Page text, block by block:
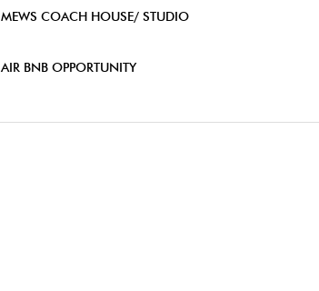
MEWS COACH HOUSE/ STUDIO
AIR BNB OPPORTUNITY